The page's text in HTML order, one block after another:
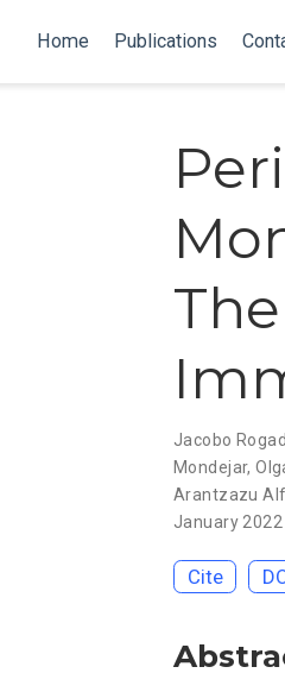
Home Publications
Jacobo
Mondejar,
Arantzazu
January 2022
Cite